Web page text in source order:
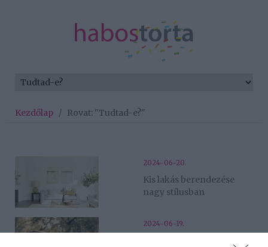
Kezdőlap / Rovat: "Tudtad-e?"
2024-06-20.
Kis lakás berendezése
nagy stílusban
2024-06-19.